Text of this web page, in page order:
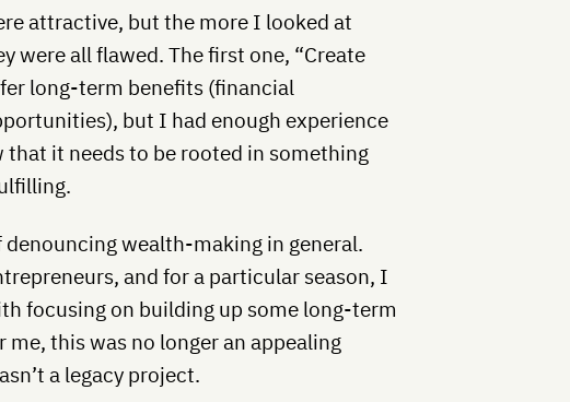
attractive, but the more I looked at
were all flawed. The first one, “Create
long-term benefits (financial
but I had enough experience
it needs to be rooted in something
wealth-making in general.
and for a particular season, I
focusing on building up some long-term
this was no longer an appealing
a legacy project.